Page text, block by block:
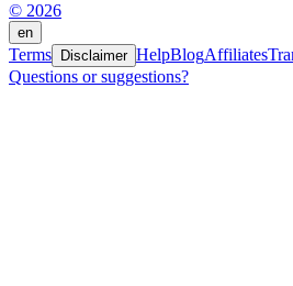
© 2026
en
Terms Disclaimer HelpBlogAffiliates
Questions or suggestions?